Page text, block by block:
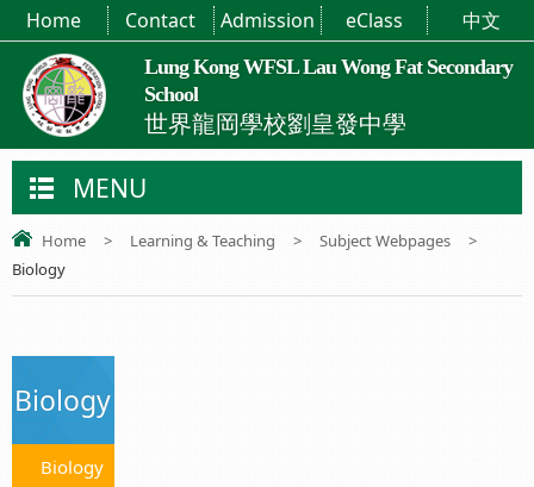
Lung Kong WFSL Lau Wong Fat Secondary
School
世界龍岡學校劉皇發中學
Home Contact Admission eClass 中文
MENU
Home > Learning & Teaching > Subject Webpages
>
Biology
Biology
Biology